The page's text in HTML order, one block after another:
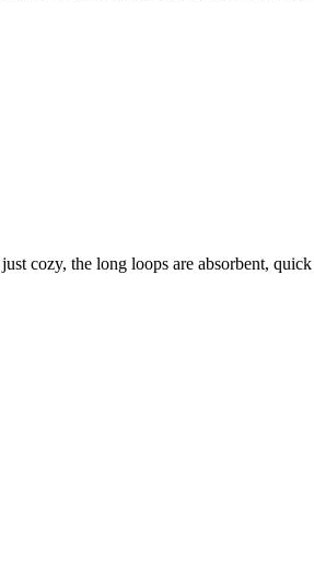
cozy, the long loops are absorbent,